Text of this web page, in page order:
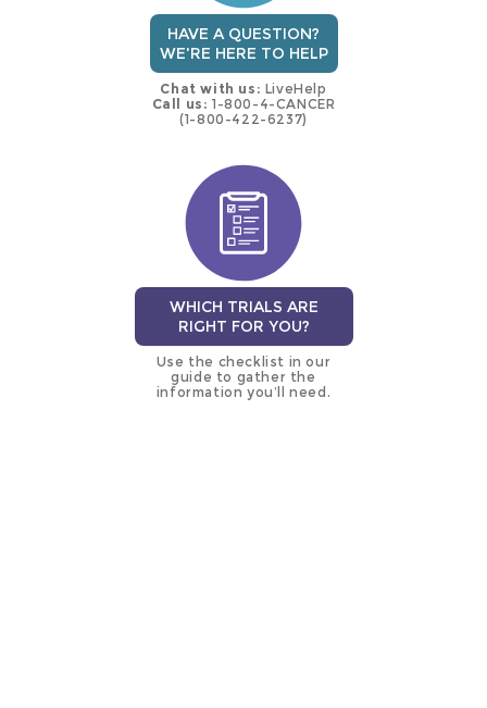
HAVE A QUESTION?
WE'RE HERE TO HELP
Chat with us: LiveHelp
Call us: 1-800-4-CANCER
(1-800-422-6237)
WHICH TRIALS ARE
RIGHT FOR YOU?
Use the checklist in our
guide to gather the
information you’ll need.